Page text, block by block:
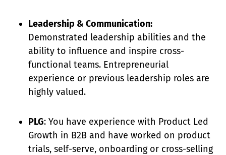
Leadership & Communication:
Demonstrated leadership abilities and the
ability to influence and inspire cross-
functional teams. Entrepreneurial
experience or previous leadership roles are
highly valued.
PLG: You have experience with Product Led
Growth in B2B and have worked on product
trials, self-serve, onboarding or cross-selling